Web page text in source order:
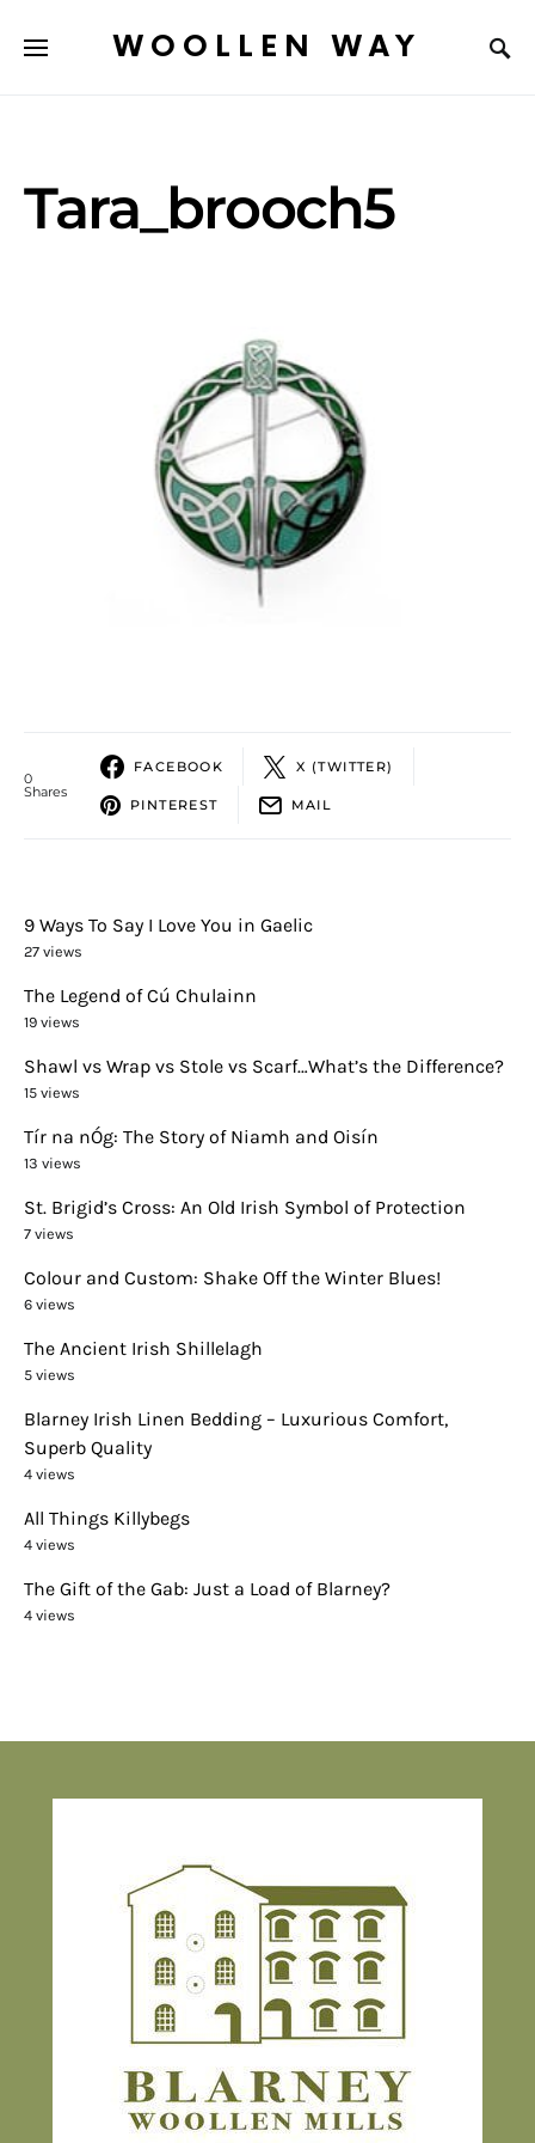
WOOLLEN WAY
Tara_brooch5
0
Shares
FACEBOOK X (TWITTER)
PINTEREST MAIL
9 Ways To Say I Love You in Gaelic
27 views
The Legend of Cú Chulainn
19 views
Shawl vs Wrap vs Stole vs Scarf…What’s the Difference?
15 views
Tír na nÓg: The Story of Niamh and Oisín
13 views
St. Brigid’s Cross: An Old Irish Symbol of Protection
7 views
Colour and Custom: Shake Off the Winter Blues!
6 views
The Ancient Irish Shillelagh
5 views
Blarney Irish Linen Bedding – Luxurious Comfort,
Superb Quality
4 views
All Things Killybegs
4 views
The Gift of the Gab: Just a Load of Blarney?
4 views